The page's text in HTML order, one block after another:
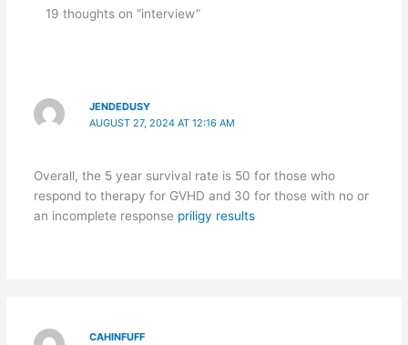
b
k
19 thoughts on “interview”
JENDEDUSY
AUGUST 27, 2024 AT 12:16 AM
Overall, the 5 year survival rate is 50 for those who
respond to therapy for GVHD and 30 for those with no or
an incomplete response priligy results
CAHINFUFF